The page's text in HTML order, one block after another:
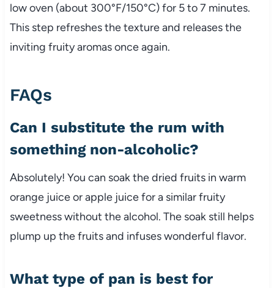
low oven (about 300°F/150°C) for 5 to 7 minutes.
This step refreshes the texture and releases the
inviting fruity aromas once again.
FAQs
Can I substitute the rum with
something non-alcoholic?
Absolutely! You can soak the dried fruits in warm
orange juice or apple juice for a similar fruity
sweetness without the alcohol. The soak still helps
plump up the fruits and infuses wonderful flavor.
What type of pan is best for